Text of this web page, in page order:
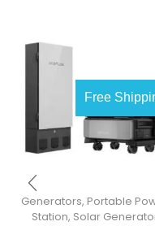
Free
Generators, Portable
Station, Solar